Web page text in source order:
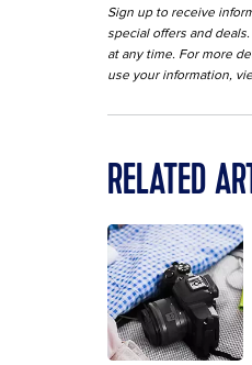
Sign up to receive
special offers and
at any time. For more
use your information,
RELATED